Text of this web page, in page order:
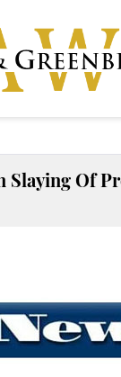
Slaying Of